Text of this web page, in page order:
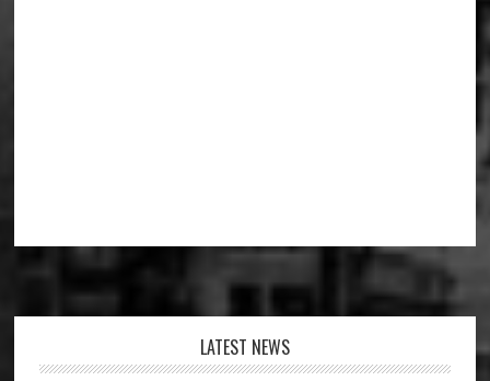
LATEST NEWS